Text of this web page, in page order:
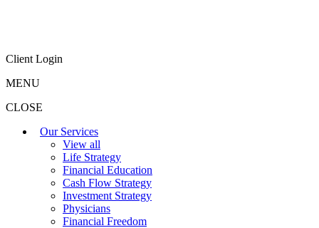
Client Login
MENU
CLOSE
Our Services
View all
Life Strategy
Financial Education
Cash Flow Strategy
Investment Strategy
Physicians
Financial Freedom